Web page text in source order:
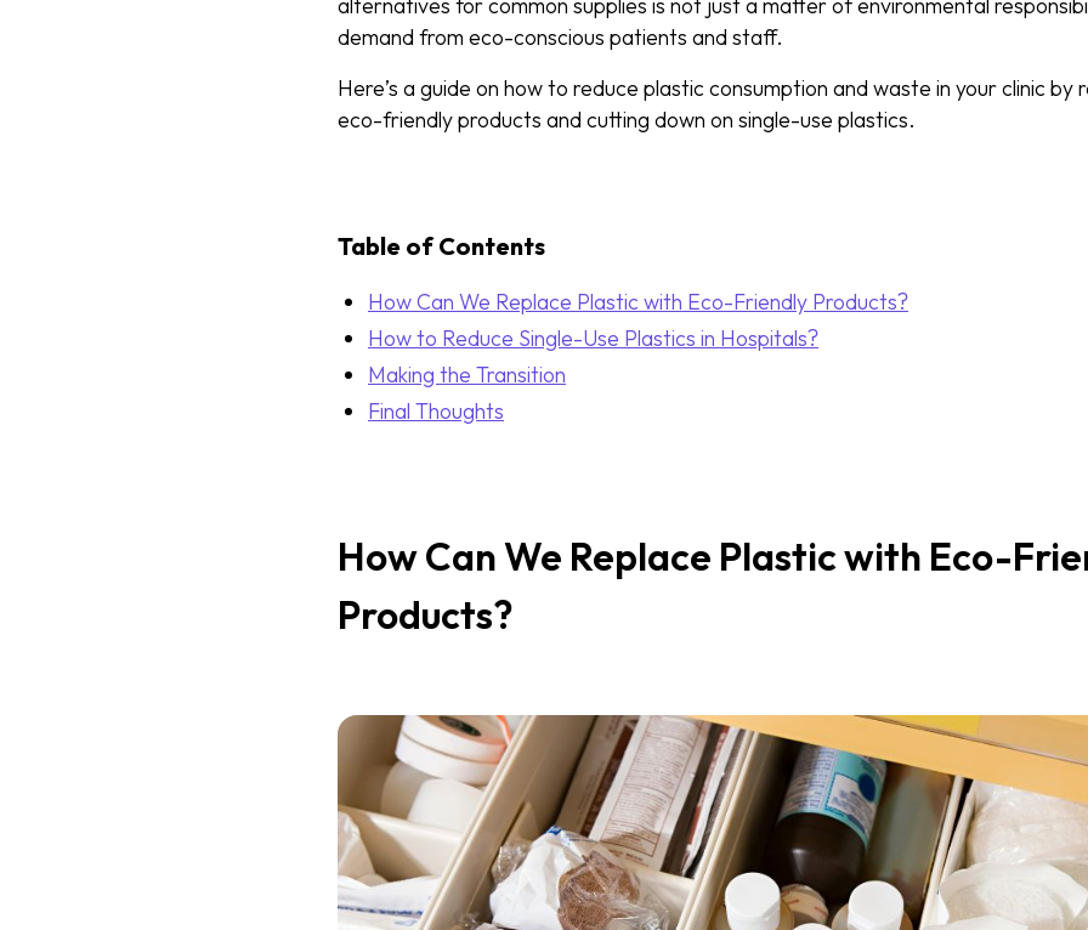
alternatives for common supplies is not just a matter of environmental
demand from eco-conscious patients and staff.
Here’s a guide on how to reduce plastic consumption and waste in your clinic by
eco-friendly products and cutting down on single-use plastics.
Table of Contents
How Can We Replace Plastic with Eco-Friendly Products?
How to Reduce Single-Use Plastics in Hospitals?
Making the Transition
Final Thoughts
How Can We Replace Plastic with Eco-
Products?